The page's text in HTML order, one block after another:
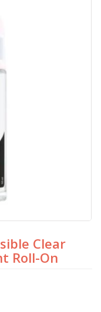
Clear
Roll-On